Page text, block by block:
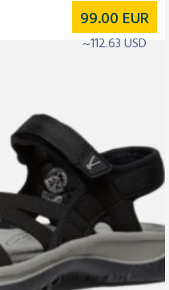
99.00 EUR
~112.63 USD